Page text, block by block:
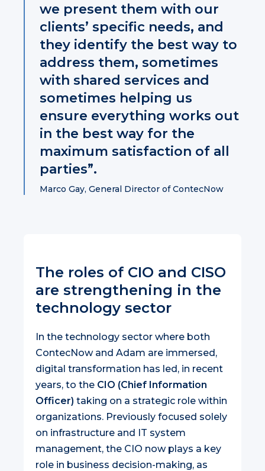
we present them with our
clients’ specific needs, and
they identify the best way to
address them, sometimes
with shared services and
sometimes helping us
ensure everything works out
in the best way for the
maximum satisfaction of all
parties”.
Marco Gay, General Director of ContecNow
The roles of CIO and CISO
are strengthening in the
technology sector
In the technology sector where both
ContecNow and Adam are immersed,
digital transformation has led, in recent
years, to the CIO (Chief Information
Officer) taking on a strategic role within
organizations. Previously focused solely
on infrastructure and IT system
management, the CIO now plays a key
role in business decision-making, as